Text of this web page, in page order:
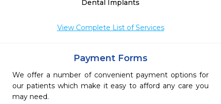
Dental Implants
View Complete List of Services
Payment Forms
We offer a number of convenient payment options for
our patients which make it easy to afford any care you
may need.